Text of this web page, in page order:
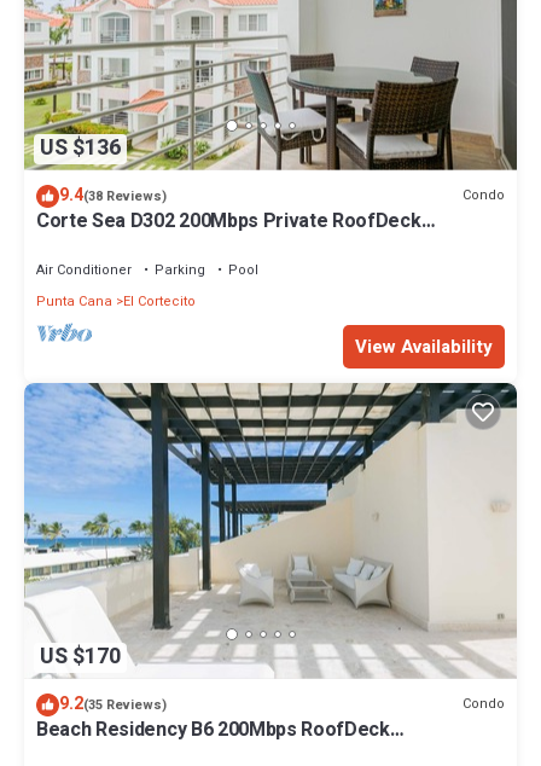
US $136
9.4(38 Reviews) Condo
Corte Sea D302 200Mbps Private RoofDeck
Air Conditioner Parking
Pool
Punta Cana
El Cortecito
View Availability
US $170
9.2(35 Reviews) Condo
Beach Residency B6 200Mbps RoofDeck